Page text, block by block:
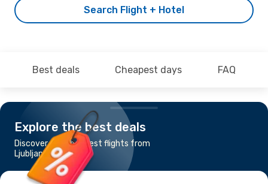
Search Flight + Hotel
Best deals Cheapest days FAQ
Explore the best deals
Discover the cheapest flights from
Ljubljana to Zagreb